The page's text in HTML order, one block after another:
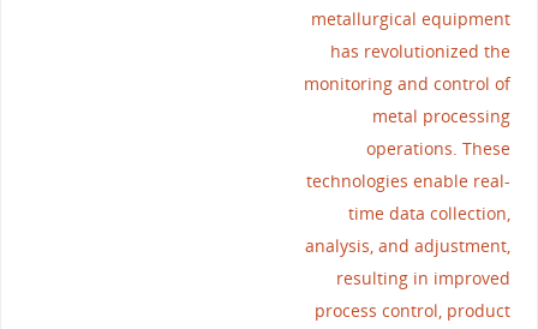
metallurgical equipment
has revolutionized the
monitoring and control of
metal processing
operations. These
technologies enable real-
time data collection,
analysis, and adjustment,
resulting in improved
process control, product